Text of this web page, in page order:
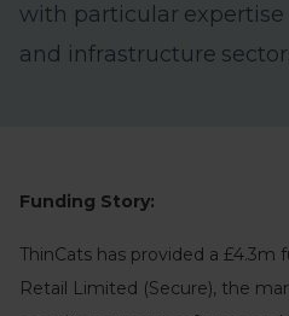
with particu ar expertise
and infrastructure sector
Funding Story:
ThinCats has provided a £4.3m
Retail Limited (Secure), the